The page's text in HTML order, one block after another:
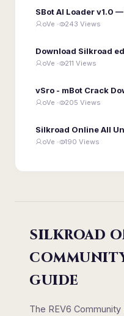
SBot AI Loader v1.0
oVe · 243 Views
Download Silkroad
oVe · 211 Views
vSro - mBot Crack
oVe · 205 Views
Silkroad Online All
oVe · 190 Views
SILKROAD
GUIDE
The REV6